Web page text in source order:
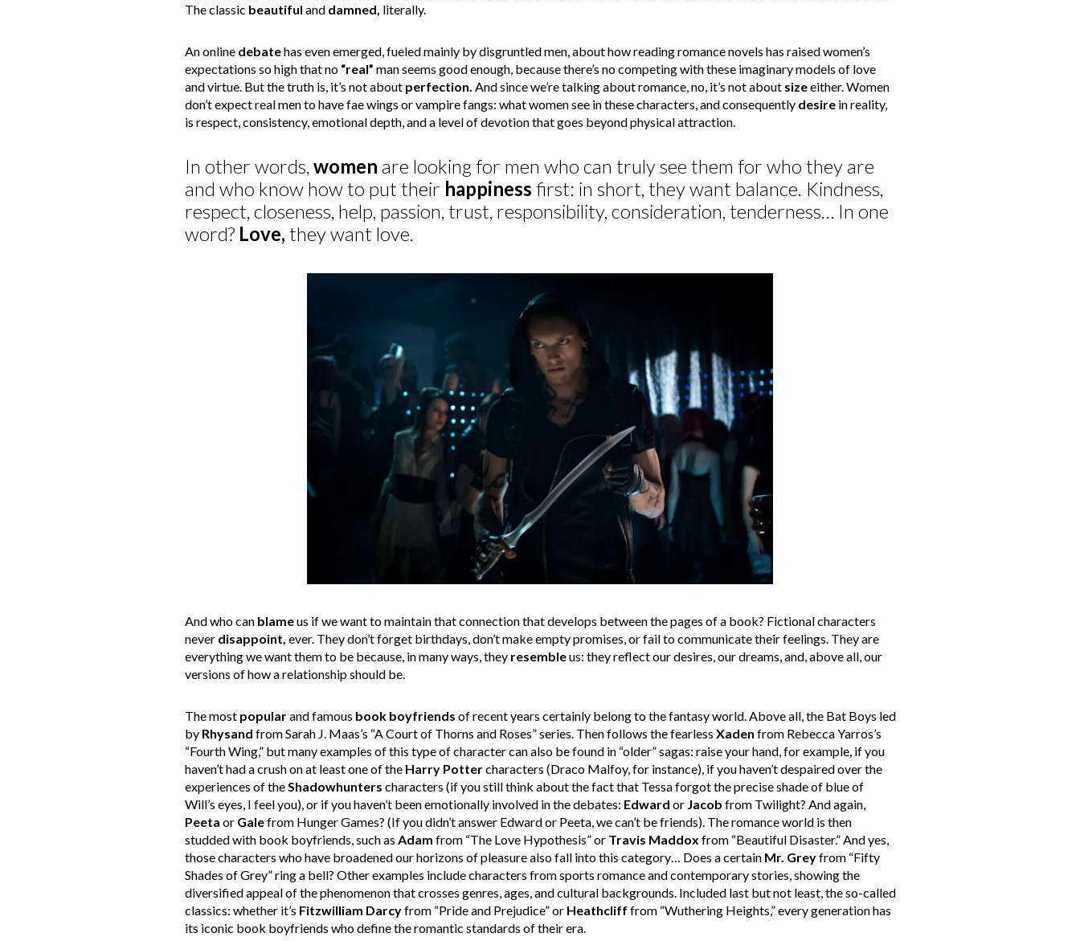
The classic beautiful and damned, literally.
An online debatehas even emerged, fueled mainly by disgruntled men, about how reading romance novels has raised women’s
expectations so high that no “real” man seems good enough, because there’s no competing with these imaginary models of love
and virtue. But the truth is, it’s not about perfection. And since we’re talking about romance, no, it’s not about sizeeither. Women
don’t expect real men to have fae wings or vampire fangs: what women see in these characters, and consequently desirein reality,
is respect, consistency, emotional depth, and a level of devotion that goes beyond physical attraction.
In other words, women are looking for men who can truly see them for who they are
and who know how to put their happiness first: in short, they want balance. Kindness,
respect, closeness, help, passion, trust, responsibility, consideration, tenderness… In one
word? Love, they want love.
And who can blameus if we want to maintain that connection that develops between the pages of a book? Fictional characters
never disappoint, ever. They don’t forget birthdays, don’t make empty promises, or fail to communicate their feelings. They are
everything we want them to be because, in many ways, they resembleus: they reflect our desires, our dreams, and, above all, our
versions of how a relationship should be.
The most popularand famous book boyfriends of recent years certainly belong to the fantasy world. Above all, the Bat Boys led
by Rhysand from Sarah J. Maas’s “A Court of Thorns and Roses” series. Then follows the fearless Xaden from Rebecca Yarros’s
“Fourth Wing,” but many examples of this type of character can also be found in “older” sagas: raise your hand, for example, if you
haven’t had a crush on at least one of the Harry Pottercharacters (Draco Malfoy, for instance), if you haven’t despaired over the
experiences of the Shadowhunters characters (if you still think about the fact that Tessa forgot the precise shade of blue of
Will’s eyes, I feel you), or if you haven’t been emotionally involved in the debates: Edward or Jacob from Twilight? And again,
Peeta or Galefrom Hunger Games? (If you didn’t answer Edward or Peeta, we can’t be friends). The romance world is then
studded with book boyfriends, such as Adam from “The Love Hypothesis” or Travis Maddox from “Beautiful Disaster.” And yes,
those characters who have broadened our horizons of pleasure also fall into this category… Does a certainMr. Greyfrom “Fifty
Shades of Grey” ring a bell? Other examples include characters from sports romance and contemporary stories, showing the
diversified appeal of the phenomenon that crosses genres, ages, and cultural backgrounds. Included last but not least, the so-called
classics: whether it’s Fitzwilliam Darcyfrom “Pride and Prejudice” or Heathcliff from “Wuthering Heights,” every generation has
its iconic book boyfriends who define the romantic standards of their era.